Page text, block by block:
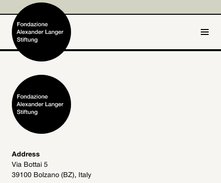
Home
Foundation
Activities and Projects
Alexander Langer
Archive
Address
Via Bottai 5
39100 Bolzano (BZ), Italy